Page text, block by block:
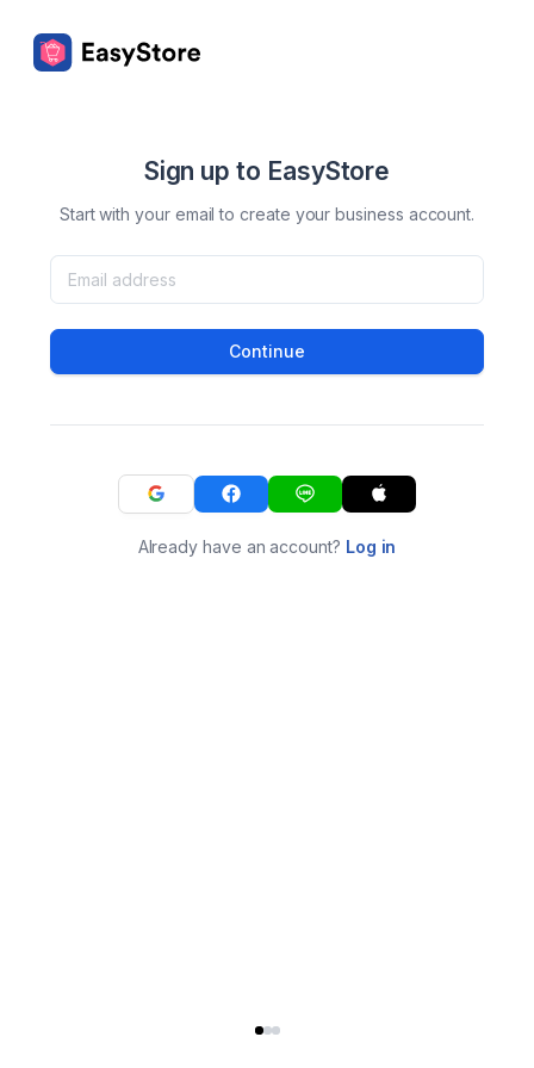
Sign up to EasyStore
Start with your email to create your business account.
Continue
Already have an account? Log in